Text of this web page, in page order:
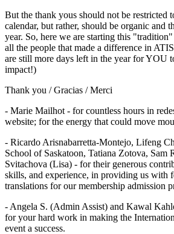
But the thank yous should not be restricted
calendar, but rather, should be organic and
year. So, here we are starting this
all the people that made a difference in
are still more days left in the year for YOU
impact!)
Thank you / Gracias / Merci
- Marie Mailhot - for countless hours in
website; for the energy that could move
- Ricardo Arisnabarretta-Montejo, Lifeng
School of Saskatoon, Tatiana Zotova, Sam
Svitachova (Lisa) - for their generous
skills, and experience, in providing us with
translations for our membership admission
- Angela S. (Admin Assist) and Kawal
for your hard work in making the
event a success.